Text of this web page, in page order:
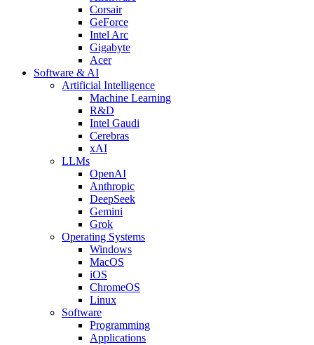
Corsair
GeForce
Intel Arc
Gigabyte
Acer
Software & AI
Artificial Intelligence
Machine Learning
R&D
Intel Gaudi
Cerebras
xAI
LLMs
OpenAI
Anthropic
DeepSeek
Gemini
Grok
Operating Systems
Windows
MacOS
iOS
ChromeOS
Linux
Software
Programming
Applications